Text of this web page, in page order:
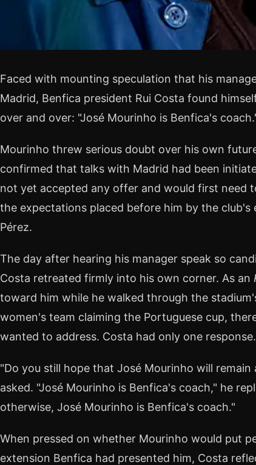
Faced with mounting speculation that his
Madrid, Benfica president Rui Costa found
over and over: "José Mourinho is Benfica's
Mourinho threw serious doubt over his own
confirmed that talks with Madrid had been
not yet accepted any offer and would first need
the expectations placed before him by the
Pérez.
The day after hearing his manager speak so
Costa retreated firmly into his own corner. As an
toward him while he walked through the
women's team claiming the Portuguese cup,
wanted to address. Costa had only one response.
"Do you still hope that José Mourinho will
asked. "José Mourinho is Benfica's coach," he
otherwise, José Mourinho is Benfica's coach."
When pressed on whether Mourinho would put
extension Benfica had presented him, Costa